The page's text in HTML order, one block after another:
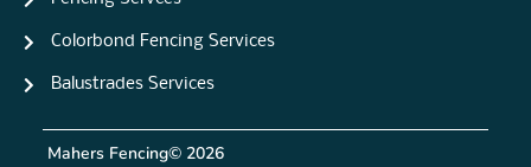
Colorbond Fencing Services
Balustrades Services
Mahers Fencing© 2026